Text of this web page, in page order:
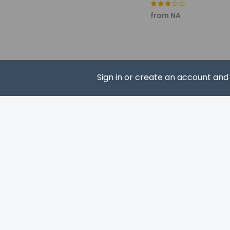
Sign in or create an account
Pets
Pets allowed
from NA